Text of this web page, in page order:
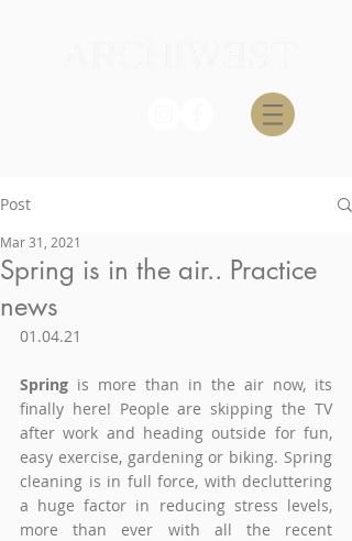
Post
Spring is in the air.. Practice
news
Mar 31, 2021
01.04.21
Spring is more than in the air now, its
finally here! People are skipping the TV
after work and heading outside for fun,
easy exercise, gardening or biking. Spring
cleaning is in full force, with decluttering
a huge factor in reducing stress levels,
more than ever with all the recent